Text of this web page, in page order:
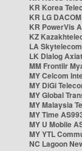
KR Korea
KR LG
KR PowerVis
KZ
LA
LK Dialog
MM Frontiir
MY Celcom
MY DiGi
MY Global
MY Malaysia
MY Time
MY U Mobile
MY YTL
NC Lagoon